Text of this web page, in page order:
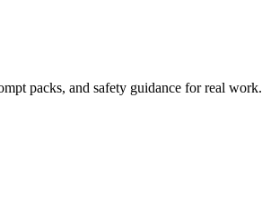
packs, and safety guidance for real work.